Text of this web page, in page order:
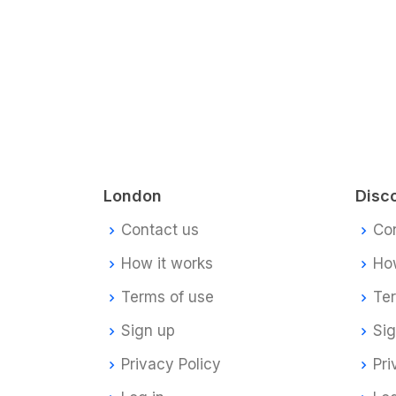
London
Contact us
How it works
Terms of use
Sign up
Privacy Policy